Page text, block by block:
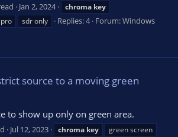
Jan 2, 2024 chroma key
sdr only Replies: 4 Forum:Windows
source to a moving green
to show up only on green area.
Jul 12, 2023 chroma key
green screen